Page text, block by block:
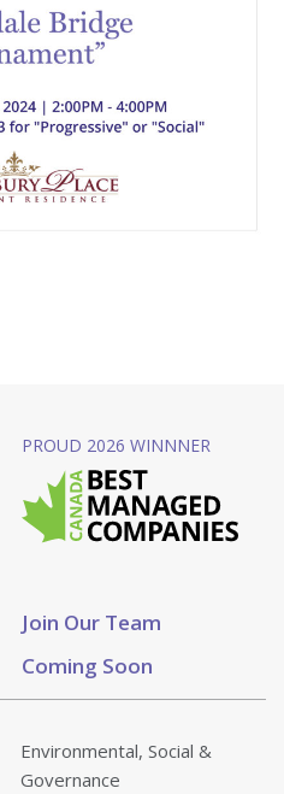
Join Our Team
Coming Soon
PROUD 2026 WINNNER
Environmental, Social &
Governance